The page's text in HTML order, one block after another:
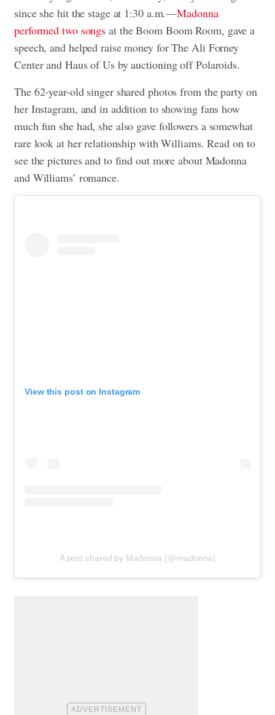
since she hit the stage at 1:30 a.m.—Madonna
performed two songs at the Boom Boom Room, gave a
speech, and helped raise money for The Ali Forney
Center and Haus of Us by auctioning off Polaroids.
The 62-year-old singer shared photos from the party on
her Instagram, and in addition to showing fans how
much fun she had, she also gave followers a somewhat
rare look at her relationship with Williams. Read on to
see the pictures and to find out more about Madonna
and Williams’ romance.
View this post on Instagram
A post shared by Madonna (@madonna)